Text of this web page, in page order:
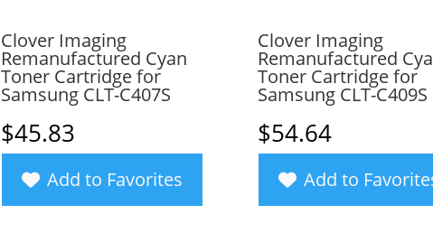
Clover Imaging
Remanufactured Cyan
Toner Cartridge for
Samsung CLT-C407S
$45.83
Add to Favorites
Clover Imaging
Remanufactured
Toner Cartridge for
Samsung CLT-C409S
$54.64
Add to